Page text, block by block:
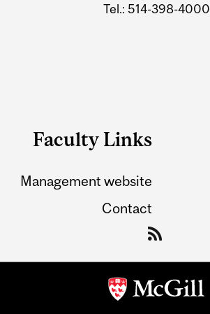
Tel.: 514-398-4000
Faculty Links
Management website
Contact